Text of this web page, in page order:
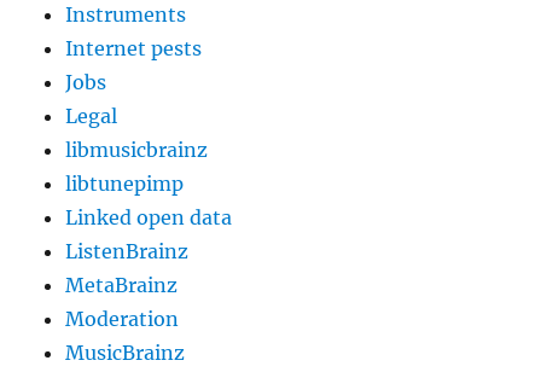
Instruments
Internet pests
Jobs
Legal
libmusicbrainz
libtunepimp
Linked open data
ListenBrainz
MetaBrainz
Moderation
MusicBrainz